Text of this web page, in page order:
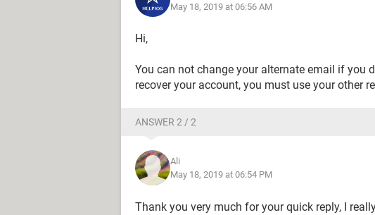
May 18, 2019 at 06:56 AM
Hi,
You can not change your alternate email if you
recover your account, you must use your other
ANSWER 2 / 2
Ali
May 18, 2019 at 06:54 PM
Thank you very much for your quick reply, I